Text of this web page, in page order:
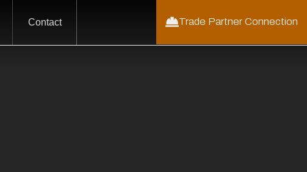
Contact Trade Partner Connection